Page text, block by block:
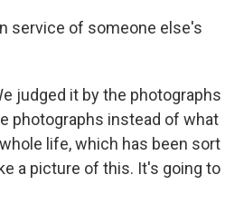
service of someone else's
judged it by the photographs
photographs instead of what
life, which has been sort
a picture of this. It's going to